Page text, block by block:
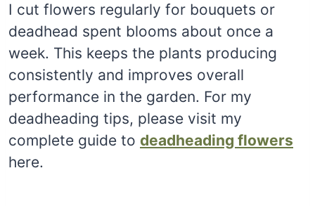
I cut flowers regularly for bouquets or
deadhead spent blooms about once a
week. This keeps the plants producing
consistently and improves overall
performance in the garden. For my
deadheading tips, please visit my
complete guide to deadheading flowers
here.